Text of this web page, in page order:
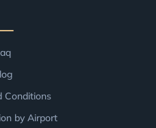
Conditions
by Airport